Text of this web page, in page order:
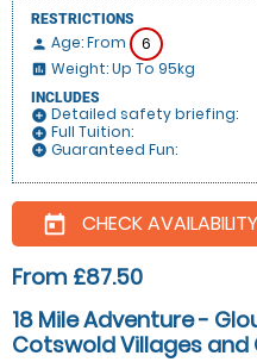
RESTRICTIONS
person Age: From 6
insert_chart Weight: Up To 95kg
INCLUDES
add_circle Detailed safety briefing:
add_circle Full Tuition:
add_circle Guaranteed Fun:
today CHECK
From £87.50
18 Mile Adventure -
Cotswold Villages